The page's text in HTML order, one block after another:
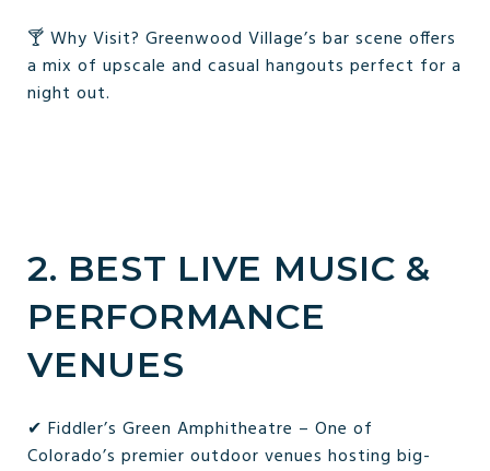
🍸 Why Visit? Greenwood Village’s bar scene offers
a mix of upscale and casual hangouts perfect for a
night out.
2. BEST LIVE MUSIC &
PERFORMANCE
VENUES
✔ Fiddler’s Green Amphitheatre – One of
Colorado’s premier outdoor venues hosting big-